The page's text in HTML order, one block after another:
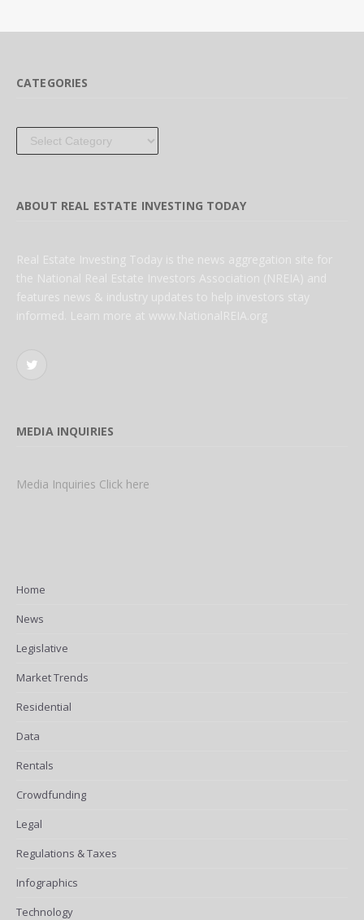
CATEGORIES
Categories
ABOUT REAL ESTATE INVESTING TODAY
Real Estate Investing Today is the news aggregation site for
the National Real Estate Investors Association (NREIA) and
features news & industry updates to help investors stay
informed. Learn more at www.NationalREIA.org
Twitter
MEDIA INQUIRIES
Media Inquiries Click here
Home
News
Legislative
Market Trends
Residential
Data
Rentals
Crowdfunding
Legal
Regulations & Taxes
Infographics
Technology